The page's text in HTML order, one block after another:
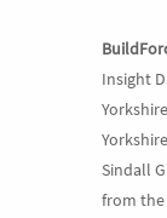
Insight
Sindall
from the